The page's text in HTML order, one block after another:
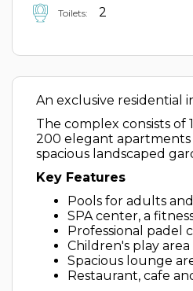
Toilets: 2
An exclusive residential
The complex consists of
200 elegant
spacious landscaped
Key Features
Pools for adults
SPA center, a
Professional padel
Children's play
Spacious lounge
Restaurant, cafe